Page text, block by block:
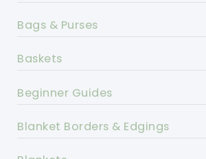
Bags & Purses
Baskets
Beginner Guides
Blanket Borders & Edgings